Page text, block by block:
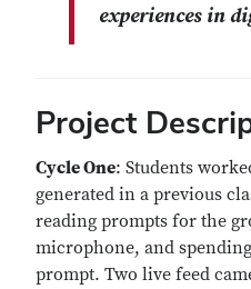
experiences in
Project
Cycle One: Students
generated in a previous
reading prompts for the
microphone, and
prompt. Two live feed